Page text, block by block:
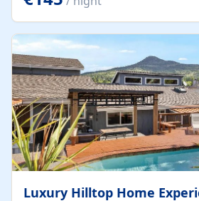
single beds for children or a double
This has a laundry/entrance, opens
terrace/patio perfect for al fresco
for...